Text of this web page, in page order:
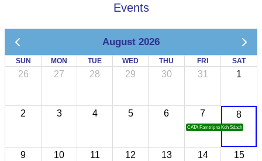
Events
August 2026
SUN MON TUE WED THU FRI SAT
26 27 28 29 30 31 1
2 3 4 5 6 7
CATA Famtrip to Koh Sdach
8
9 10 11 12 13 14 15